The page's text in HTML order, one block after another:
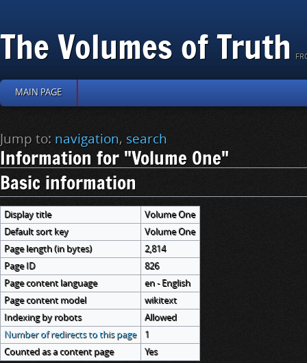
The Volumes of Truth
MAIN PAGE
Jump to: navigation, search
Information for "Volume One"
Basic information
Display title
Volume One
Default sort key
Volume One
Page length (in bytes)
2,814
Page ID
826
Page content language
en - English
Page content model
wikitext
Indexing by robots
Allowed
Number of redirects to this page
1
Counted as a content page
Yes